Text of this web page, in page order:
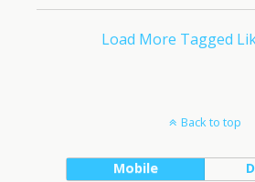
Load More Tagged
Back to top
Mobile